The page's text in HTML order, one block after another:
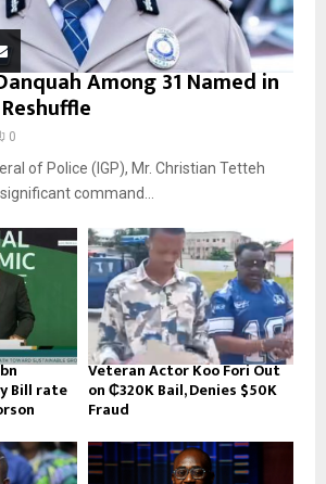
Among 31 Named in
0
of Police (IGP), Mr. Christian Tetteh
command...
Bill rate
Veteran Actor Koo Fori Out
on ₵320K Bail, Denies $50K
Fraud